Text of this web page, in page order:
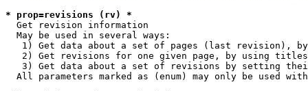
* prop=revisions (rv) *
  Get revision information
  May be used in several ways:
1) Get data about a set of pages (last revision),
2) Get revisions for one given page, by using
3) Get data about a set of revisions by setting
All parameters marked as (enum) may only be used